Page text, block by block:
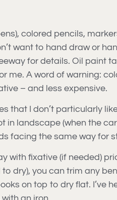
colored pencils,
want to hand draw or
for details. Oil paint
A word of warning:
– and less expensive.
that I don’t particularly
landscape (when the
facing the same way for
with fixative (if needed)
dry), you can trim any
on top to dry flat. I’ve